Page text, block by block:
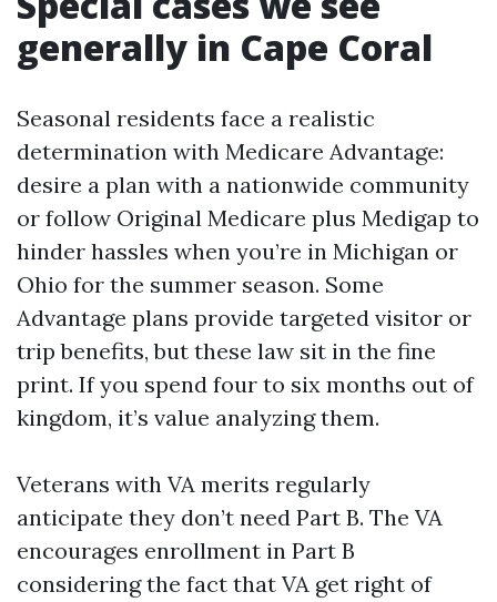
generally in Cape Coral
Seasonal residents face a realistic
determination with Medicare Advantage:
desire a plan with a nationwide community
or follow Original Medicare plus Medigap to
hinder hassles when you’re in Michigan or
Ohio for the summer season. Some
Advantage plans provide targeted visitor or
trip benefits, but these law sit in the fine
print. If you spend four to six months out of
kingdom, it’s value analyzing them.
Veterans with VA merits regularly
anticipate they don’t need Part B. The VA
encourages enrollment in Part B
considering the fact that VA get right of